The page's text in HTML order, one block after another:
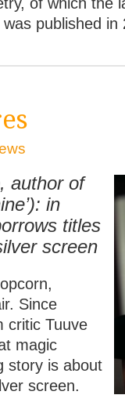
was published
author of
in
titles
screen
Since
critic Tuuve
magic
story is about
screen.